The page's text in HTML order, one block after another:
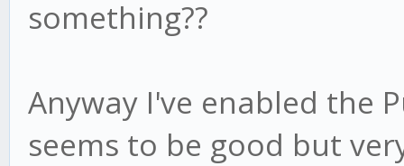
something??
Anyway I've enabled the
seems to be good but